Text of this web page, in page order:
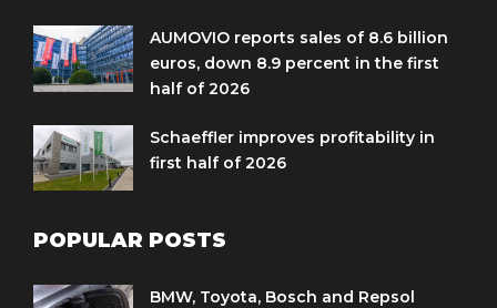
AUMOVIO reports sales of 8.6 billion
euros, down 8.9 percent in the first
half of 2026
Schaeffler improves profitability in
first half of 2026
POPULAR POSTS
BMW, Toyota, Bosch and Repsol